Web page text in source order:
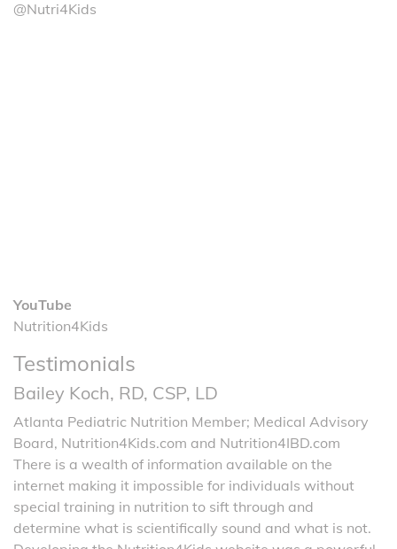
@Nutri4Kids
YouTube
Nutrition4Kids
Testimonials
Bailey Koch, RD, CSP, LD
Atlanta Pediatric Nutrition Member; Medical Advisory
Board, Nutrition4Kids.com and Nutrition4IBD.com
There is a wealth of information available on the
internet making it impossible for individuals without
special training in nutrition to sift through and
determine what is scientifically sound and what is not.